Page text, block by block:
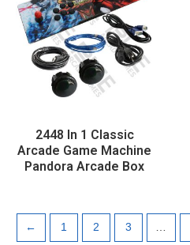
2448 In 1 Classic
Arcade Game Machine
Pandora Arcade Box
← 1 2 3 …